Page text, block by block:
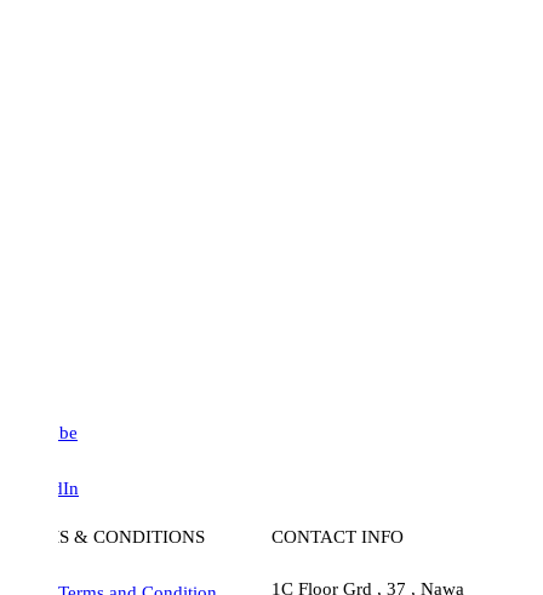
& CONDITIONS CONTACT INFO
1C Floor Grd , 37 , Nawa